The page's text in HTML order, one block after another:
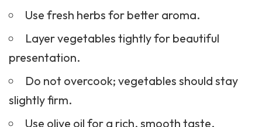
Use fresh herbs for better aroma.
Layer vegetables tightly for beautiful
presentation.
Do not overcook; vegetables should stay
slightly firm.
Use olive oil for a rich, smooth taste.